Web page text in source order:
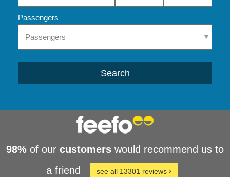
Passengers
Search
98% of our customers would recommend us to
a friend
see all 13301 reviews